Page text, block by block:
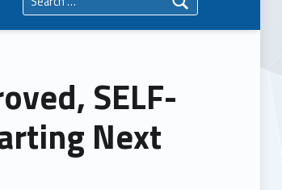
SELF-
Next